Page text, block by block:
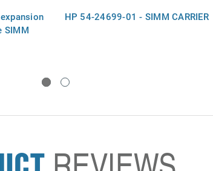
SIMM
HP 54-24699-01 - SIMM CARRIER